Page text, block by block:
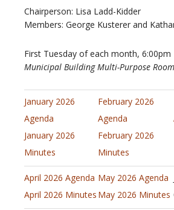
Chairperson: Lisa Ladd-Kidder
Members: George Kusterer and
First Tuesday of each month, 6:00pm
Municipal Building Multi-Purpose Room
January 2026
Agenda
January 2026
Minutes
February 2026
Agenda
February 2026
Minutes
April 2026 Agenda
April 2026 Minutes
May 2026 Agenda
May 2026 Minutes